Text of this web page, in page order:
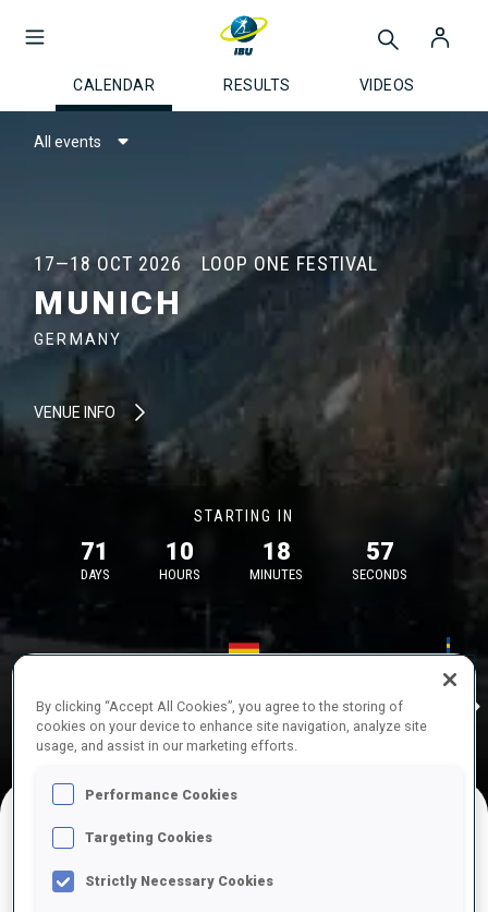
CALENDAR RESULTS VIDEOS
All events
17—18 OCT 2026 LOOP ONE FESTIVAL
MUNICH
GERMANY
VENUE INFO
STARTING IN
71
DAYS
10
HOURS
18
MINUTES
57
SECONDS
MUNICH
26—29 Nov
IDRE
By clicking “Accept All Cookies”, you agree to the storing of
cookies on your device to enhance site navigation, analyze site
usage, and assist in our marketing efforts.
Performance Cookies
Targeting Cookies
Strictly Necessary Cookies